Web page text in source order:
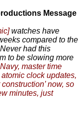
Message
watches have
compared to the
had this
to be slowing more
master time
clock updates,
now, so
minutes, just